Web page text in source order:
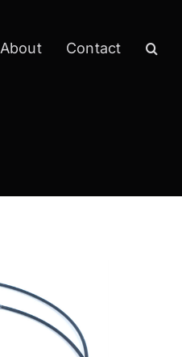
About Contact